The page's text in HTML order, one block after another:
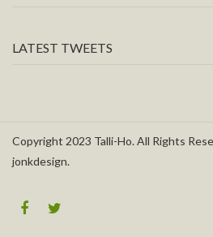
LATEST TWEETS
Copyright 2023 Talli-Ho. All Rights
jonkdesign.